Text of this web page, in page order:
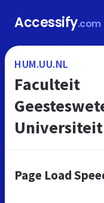
Accessify.com
HUM.UU.NL
Faculteit
Page Load